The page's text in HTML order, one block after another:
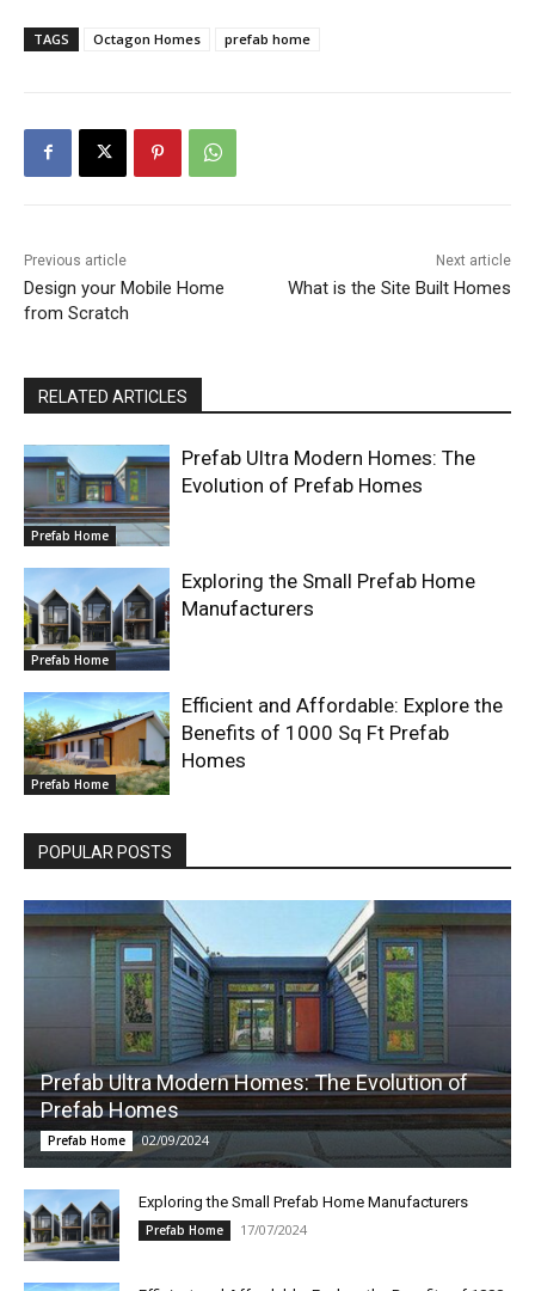
TAGS Octagon Homes prefab home
Previous article
Design your Mobile Home
from Scratch
Next article
What is the Site Built Homes
RELATED ARTICLES
Prefab Home
Prefab Ultra Modern Homes: The
Evolution of Prefab Homes
Prefab Home
Exploring the Small Prefab Home
Manufacturers
Prefab Home
Efficient and Affordable: Explore the
Benefits of 1000 Sq Ft Prefab
Homes
POPULAR POSTS
Prefab Ultra Modern Homes: The Evolution of
Prefab Homes
Prefab Home 02/09/2024
Exploring the Small Prefab Home Manufacturers
Prefab Home 17/07/2024